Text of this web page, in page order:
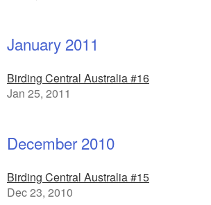
January 2011
Birding Central Australia #16
Jan 25, 2011
December 2010
Birding Central Australia #15
Dec 23, 2010